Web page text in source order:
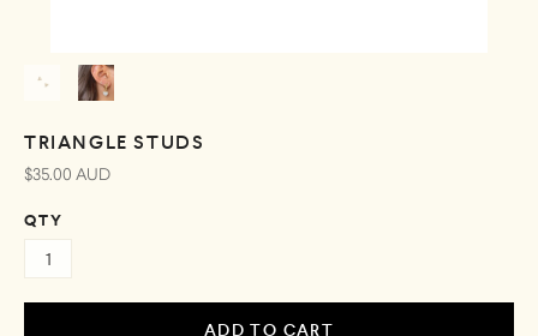
TRIANGLE STUDS
$35.00 AUD
QTY